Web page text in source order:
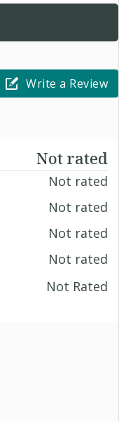
Write a Review
Not rated
Not rated
Not rated
Not rated
Not rated
Not Rated